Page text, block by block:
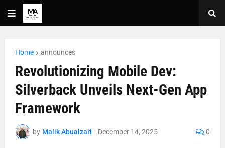
Home announces
Revolutionizing Mobile Dev:
Silverback Unveils Next-Gen App
Framework
by Malik Abualzait - December 14, 2025 0